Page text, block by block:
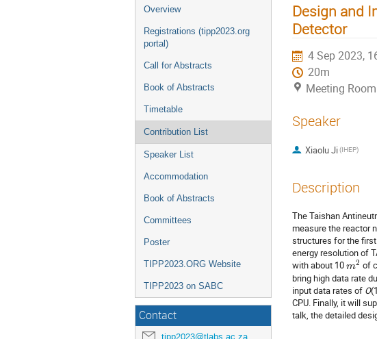
Overview
Registrations (tipp2023.org
portal)
Call for Abstracts
Book of Abstracts
Timetable
Contribution List
Speaker List
Accommodation
Book of Abstracts
Committees
Poster
TIPP2023.ORG Website
TIPP2023 on SABC
Contact
tipp2023@tlabs.ac.za
Design and
Detector
4 Sep 2023,
20m
Meeting
Speaker
Xiaolu Ji(IHEP)
Description
The Taishan
measure the reactor
structures for the
energy resolution of
with about 10 m2 of
bring high data rate
input data rates of O
CPU. Finally, it will
talk, the detailed